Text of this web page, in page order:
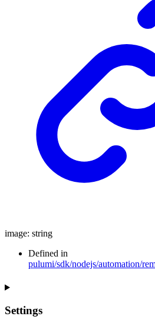
image: string
Defined in
pulumi/sdk/nodejs/automation/
Settings